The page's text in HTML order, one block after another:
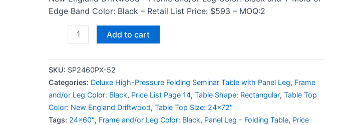
Edge Band Color: Black – Retail List Price: $593 – MOQ:2
Add to cart
SKU: SP2460PX-52
Categories: Deluxe High-Pressure Folding Seminar Table with Panel Leg, Frame
and/or Leg Color: Black, Price List Page 14, Table Shape: Rectangular, Table Top
Color: New England Driftwood, Table Top Size: 24x72"
Tags: 24x60", Frame and/or Leg Color: Black, Panel Leg - Folding Table, Price